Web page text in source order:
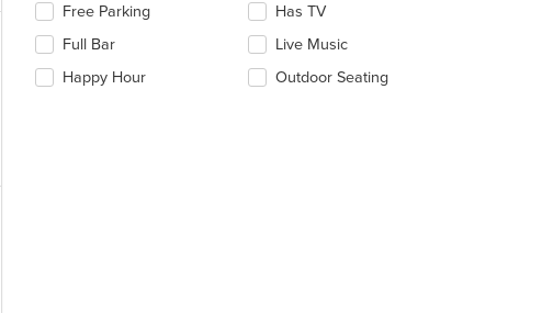
content
area.
Selecting/deselecting
following
checkboxes
will
Free Parking
Full Bar
Happy Hour
Has TV
Live Music
Outdoor Seating